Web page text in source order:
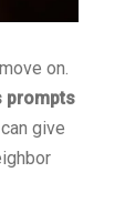
on.
prompts
give